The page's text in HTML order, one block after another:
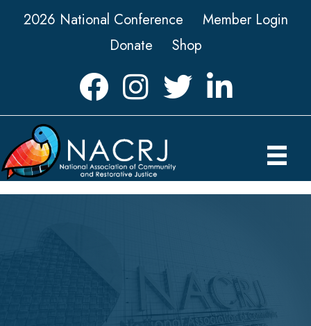
2026 National Conference
Member Login
Donate
Shop
FacebookInstagramTwitter LinkedIn icon